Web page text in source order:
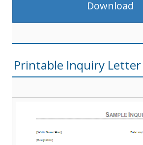
Download
Printable Inquiry